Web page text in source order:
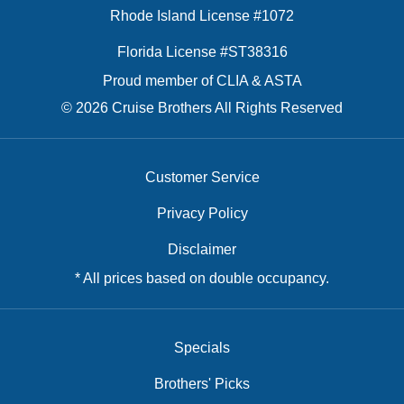
Rhode Island License #1072
Florida License #ST38316
Proud member of CLIA & ASTA
© 2026 Cruise Brothers All Rights Reserved
Customer Service
Privacy Policy
Disclaimer
* All prices based on double occupancy.
Specials
Brothers' Picks